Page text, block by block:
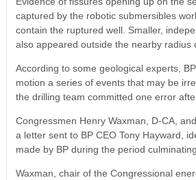
captured by the robotic submersibles
contain the ruptured well. Smaller,
also appeared outside the nearby radius
According to some geological experts,
motion a series of events that may be
the drilling team committed one error
Congressmen Henry Waxman, D-CA,
a letter sent to BP CEO Tony Hayward,
made by BP during the period
Waxman, chair of the Congressional